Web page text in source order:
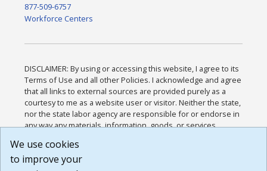
877-509-6757
Workforce Centers
DISCLAIMER: By using or accessing this website, I agree to its
Terms of Use and all other Policies. I acknowledge and agree
that all links to external sources are provided purely as a
courtesy to me as a website user or visitor. Neither the state,
nor the state labor agency are responsible for or endorse in
any way any materials, information, goods, or services
or any other practices of such sites. I acknowledge and
agree that the Terms of Use and all other Policies for this
We use cookies
to improve your